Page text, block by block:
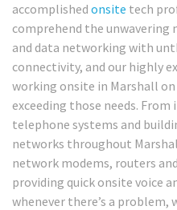
accomplished onsite tech
comprehend the unwavering
and data networking with
connectivity, and our highly
working onsite in Marshall
exceeding those needs.
telephone systems and
networks throughout
network modems, routers
providing quick onsite voice
whenever there’s a problem,